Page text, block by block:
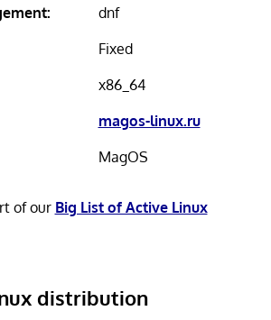
dnf
Fixed
x86_64
magos-linux.ru
MagOS
of our Big List of Active Linux
distribution